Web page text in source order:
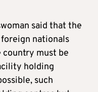
said that the
nationals
must be
holding
such